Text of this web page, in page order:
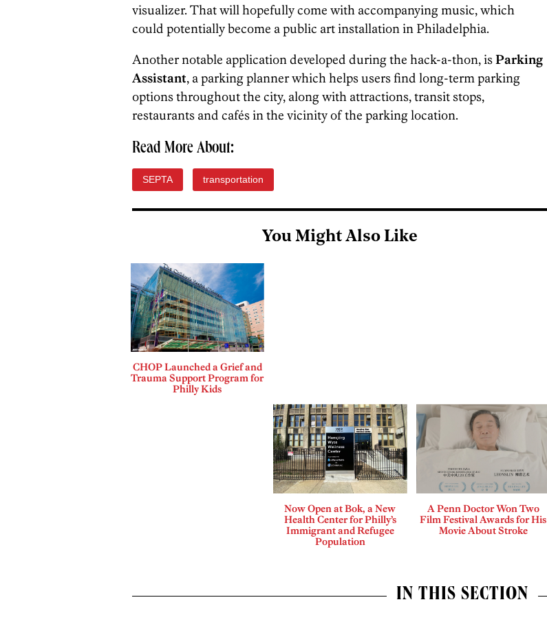
visualizer. That will hopefully come with accompanying music, which
could potentially become a public art installation in Philadelphia.
Another notable application developed during the hack-a-thon, isParking
Assistant, a parking planner which helps users find long-term parking
options throughout the city, along with attractions, transit stops,
restaurants and cafés in the vicinity of the parking location.
Read More About:
SEPTA transportation
You Might Also Like
CHOP Launched a Grief and
Trauma Support Program for
Philly Kids
Now Open at Bok, a New
Health Center for Philly’s
Immigrant and Refugee
Population
A Penn Doctor Won Two
Film Festival Awards for His
Movie About Stroke
IN THIS SECTION